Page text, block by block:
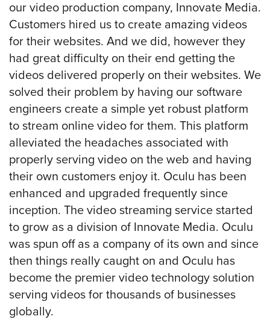
Let
an
Oculu
video
expert
provide
free
(no
obligation)
analysis
of
our video production company, Innovate Media.
Customers hired us to create amazing videos
for their websites. And we did, however they
had great difficulty on their end getting the
videos delivered properly on their websites. We
solved their problem by having our software
engineers create a simple yet robust platform
to stream online video for them. This platform
alleviated the headaches associated with
properly serving video on the web and having
their own customers enjoy it. Oculu has been
enhanced and upgraded frequently since
inception. The video streaming service started
to grow as a division of Innovate Media. Oculu
was spun off as a company of its own and since
then things really caught on and Oculu has
become the premier video technology solution
serving videos for thousands of businesses
globally.